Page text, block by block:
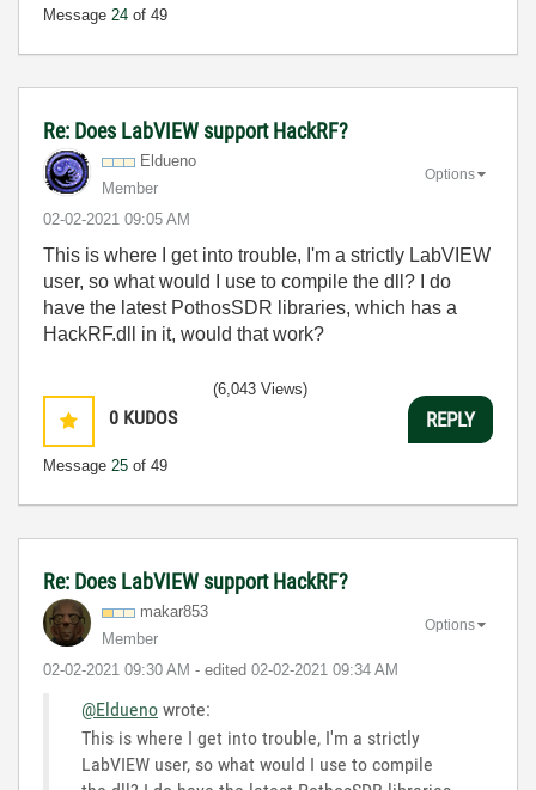
Message 24 of 49
Re: Does LabVIEW support HackRF?
Eldueno
Member
‎02-02-2021 09:05 AM
Options
This is where I get into trouble, I'm a strictly LabVIEW
user, so what would I use to compile the dll? I do
have the latest PothosSDR libraries, which has a
HackRF.dll in it, would that work?
0 KUDOS
Message 25 of 49
(6,043 Views)
REPLY
Re: Does LabVIEW support HackRF?
makar853
Member
‎02-02-2021 09:30 AM - edited ‎02-02-2021 09:34 AM
Options
@Eldueno wrote:
This is where I get into trouble, I'm a strictly
LabVIEW user, so what would I use to compile